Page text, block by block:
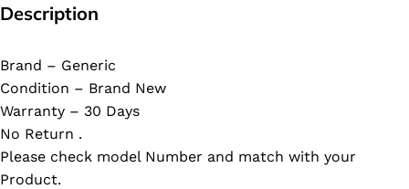
Description
Brand – Generic
Condition – Brand New
Warranty – 30 Days
No Return .
Please check model Number and match with your
Product.